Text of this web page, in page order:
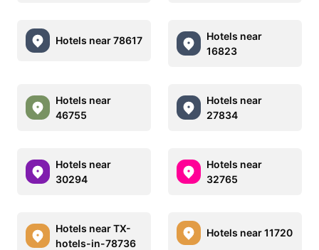
Hotels near 78617
Hotels near
16823
Hotels near
46755
Hotels near
27834
Hotels near
30294
Hotels near
32765
Hotels near TX-
hotels-in-78736
Hotels near 11720